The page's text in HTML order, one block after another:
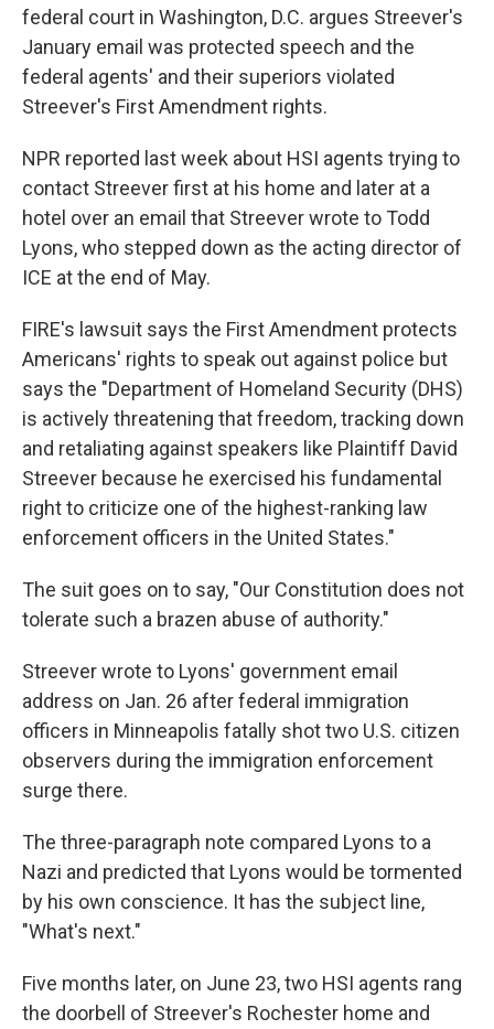
federal court in Washington, D.C. argues Streever's
January email was protected speech and the
federal agents' and their superiors violated
Streever's First Amendment rights.
NPR reported last week about HSI agents trying to
contact Streever first at his home and later at a
hotel over an email that Streever wrote to Todd
Lyons, who stepped down as the acting director of
ICE at the end of May.
FIRE's lawsuit says the First Amendment protects
Americans' rights to speak out against police but
says the "Department of Homeland Security (DHS)
is actively threatening that freedom, tracking down
and retaliating against speakers like Plaintiff David
Streever because he exercised his fundamental
right to criticize one of the highest-ranking law
enforcement officers in the United States."
The suit goes on to say, "Our Constitution does not
tolerate such a brazen abuse of authority."
Streever wrote to Lyons' government email
address on Jan. 26 after federal immigration
officers in Minneapolis fatally shot two U.S. citizen
observers during the immigration enforcement
surge there.
The three-paragraph note compared Lyons to a
Nazi and predicted that Lyons would be tormented
by his own conscience. It has the subject line,
"What's next."
Five months later, on June 23, two HSI agents rang
the doorbell of Streever's Rochester home and